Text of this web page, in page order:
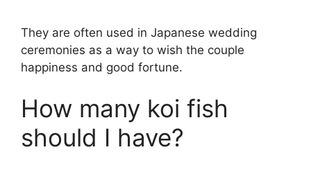
They are often used in Japanese wedding
ceremonies as a way to wish the couple
happiness and good fortune.
How many koi fish
should I have?